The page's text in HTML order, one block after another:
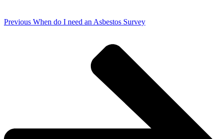
Previous When do I need an Asbestos Survey